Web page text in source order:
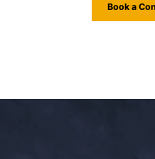
Book a